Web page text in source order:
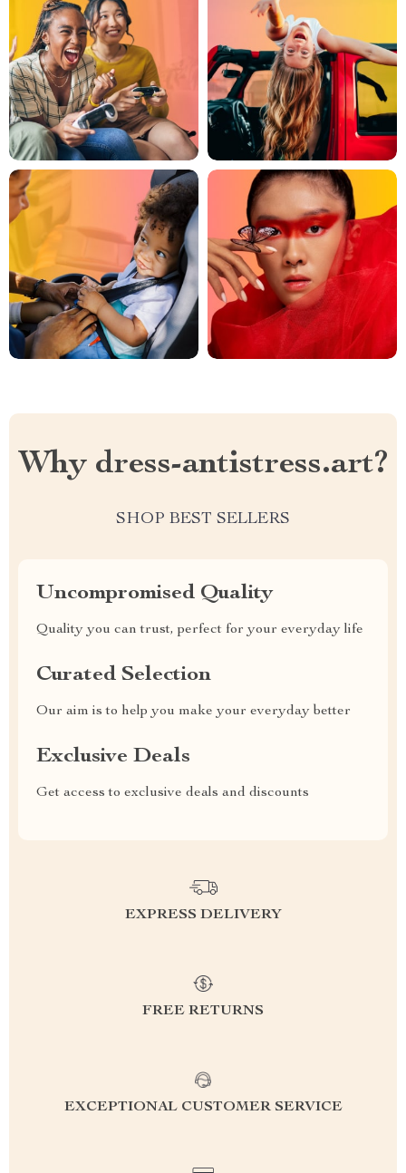
Why dress-antistress.art?
SHOP BEST SELLERS
Uncompromised Quality
Quality you can trust, perfect for your everyday life
Curated Selection
Our aim is to help you make your everyday better
Exclusive Deals
Get access to exclusive deals and discounts
EXPRESS DELIVERY
FREE RETURNS
EXCEPTIONAL CUSTOMER SERVICE